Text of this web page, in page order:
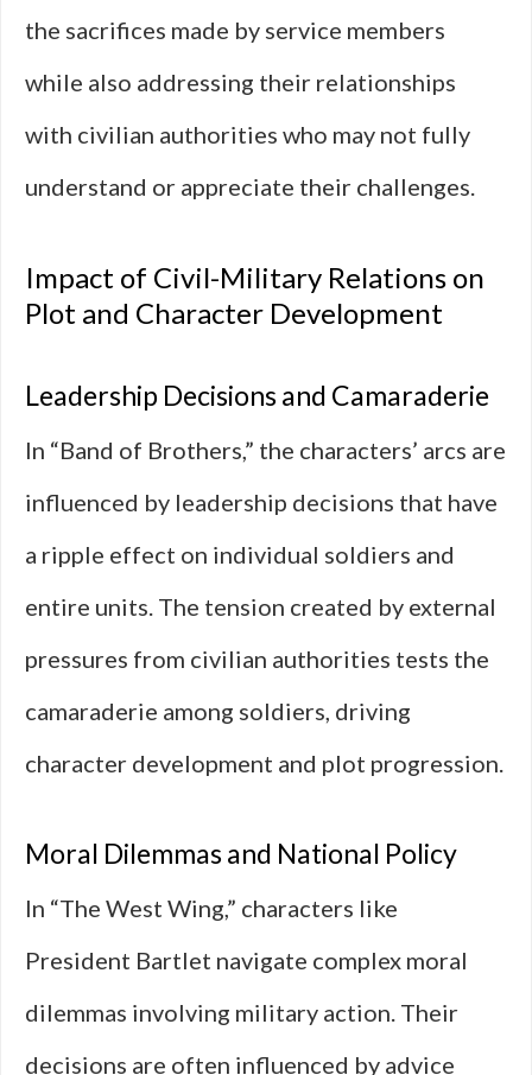
the sacrifices made by service members
while also addressing their relationships
with civilian authorities who may not fully
understand or appreciate their challenges.
Impact of Civil-Military Relations on
Plot and Character Development
Leadership Decisions and Camaraderie
In “Band of Brothers,” the characters’ arcs are
influenced by leadership decisions that have
a ripple effect on individual soldiers and
entire units. The tension created by external
pressures from civilian authorities tests the
camaraderie among soldiers, driving
character development and plot progression.
Moral Dilemmas and National Policy
In “The West Wing,” characters like
President Bartlet navigate complex moral
dilemmas involving military action. Their
decisions are often influenced by advice